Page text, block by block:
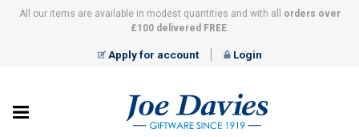
All our items are available in modest quantities and with all
orders over
£100 delivered FREE.
Apply for account Login